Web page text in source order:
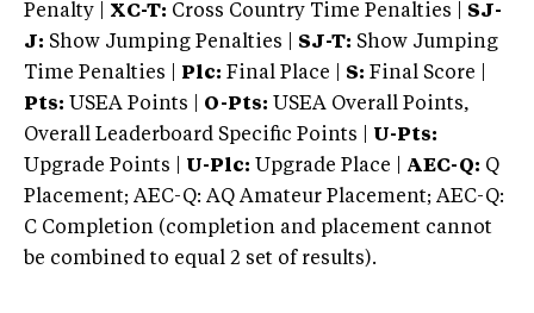
Penalty | XC-T: Cross Country Time Penalties | SJ-
J: Show Jumping Penalties | SJ-T: Show Jumping
Time Penalties |
Plc: Final Place | S: Final Score |
Pts: USEA Points | O-Pts: USEA Overall Points,
Overall Leaderboard Specific Points | U-Pts:
Upgrade Points | U-Plc: Upgrade Place | AEC-Q: Q
Placement; AEC-Q: AQ Amateur Placement; AEC-Q:
C Completion (completion and placement cannot
be combined to equal 2 set of results).